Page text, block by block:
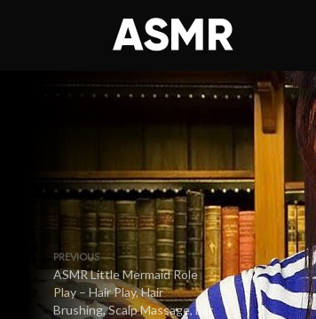
PREVIOUS
ASMR Little Mermaid Role
Play – Hair Play, Hair
Brushing, Scalp Massage, Ear